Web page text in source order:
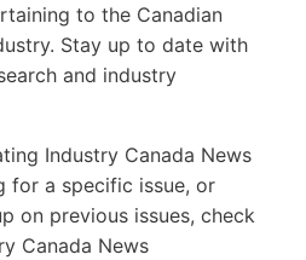
to the Canadian
Stay up to date with
and industry
Industry Canada News
for a specific issue, or
on previous issues, check
Canada News